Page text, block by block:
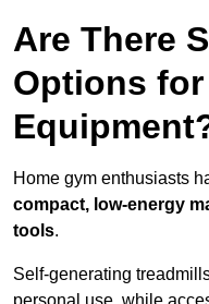
Are There
Options for
Home gym enthusiasts
compact, low-energy
tools.
Self-generating